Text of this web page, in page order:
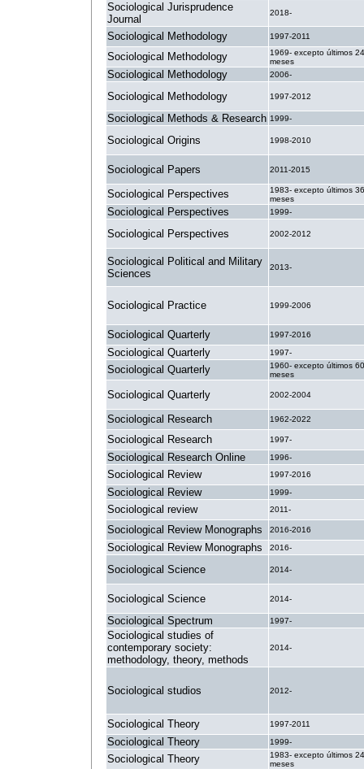
Sociological Jurisprudence
Journal
2018-
Sociological Methodology 1997-2011
Sociological Methodology
1969- excepto últimos 24
meses
Sociological Methodology 2006-
Sociological Methodology 1997-2012
Sociological Methods & Research 1999-
Sociological Origins 1998-2010
Sociological Papers 2011-2015
Sociological Perspectives
1983- excepto últimos 36
meses
Sociological Perspectives 1999-
Sociological Perspectives 2002-2012
Sociological Political and Military
Sciences
2013-
Sociological Practice 1999-2006
Sociological Quarterly 1997-2016
Sociological Quarterly 1997-
Sociological Quarterly
1960- excepto últimos 60
meses
Sociological Quarterly 2002-2004
Sociological Research 1962-2022
Sociological Research 1997-
Sociological Research Online 1996-
Sociological Review 1997-2016
Sociological Review 1999-
Sociological review 2011-
Sociological Review Monographs 2016-2016
Sociological Review Monographs 2016-
Sociological Science 2014-
Sociological Science 2014-
Sociological Spectrum 1997-
Sociological studies of
contemporary society:
methodology, theory, methods
2014-
Sociological studios 2012-
Sociological Theory 1997-2011
Sociological Theory 1999-
Sociological Theory
1983- excepto últimos 24
meses